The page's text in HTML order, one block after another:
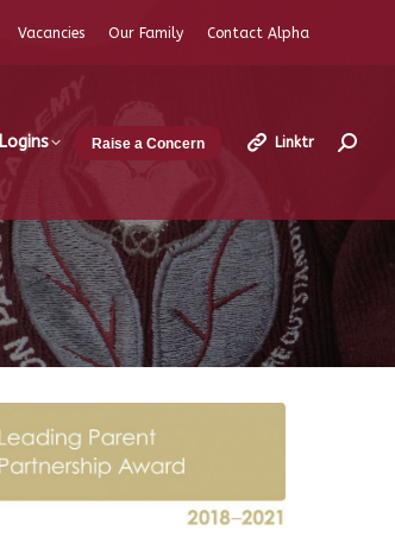
Vacancies Our Family Contact Alpha
Logins Raise a Concern Linktr